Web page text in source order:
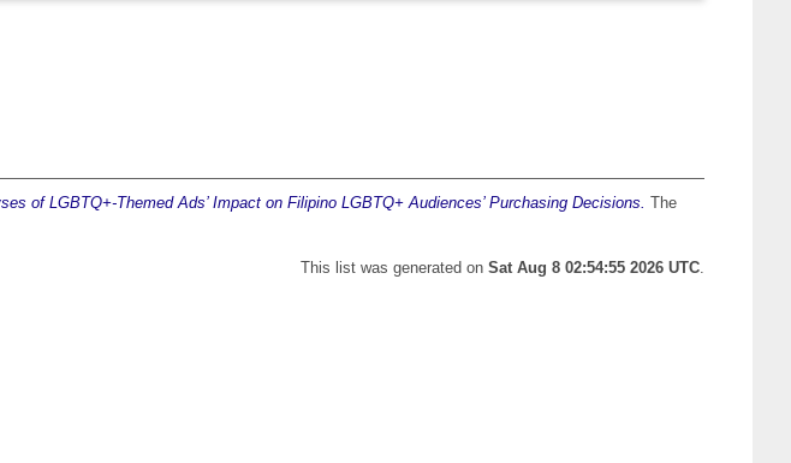
of LGBTQ+-Themed Ads’ Impact on Filipino LGBTQ+ Audiences’ Purchasing Decisions. The
This list was generated on Sat Aug 8 02:54:55 2026 UTC.